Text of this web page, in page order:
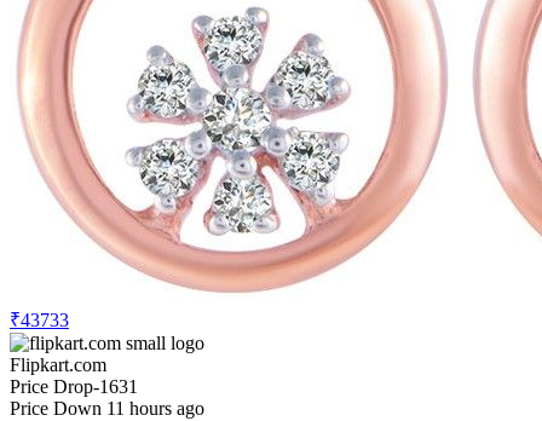
₹43733
Flipkart.com
Price Drop-1631
Price Down 11 hours ago